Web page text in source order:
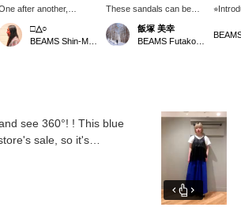
after another,
Dr.Martens / CLAR ISSA
Bring it on, barefoot or
with socks!
also accepted. Please
make use of it. (ΦωΦ)
□△○
These sandals can be
worn for 3 seasons, not
only in midsummer, but
also with socks!
飯塚 美幸
easy
see 360°! ! This blue
sale, so it's
comfortable with the
Click [♡+Favorite]